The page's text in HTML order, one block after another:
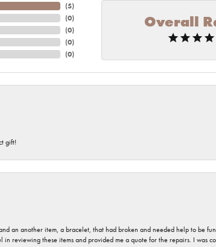
(5)
(0)
(0)
(0)
(0)
Overall
gift!
an another item, a bracelet, that had broken and needed help to be
in reviewing these items and provided me a quote for the repairs. I was